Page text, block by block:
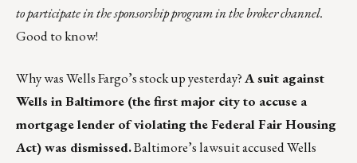
to participate in the sponsorship program in the broker channel.
Good to know!
Why was Wells Fargo’s stock up yesterday?A suit against
Wells in Baltimore (the first major city to accuse a
mortgage lender of violating the Federal Fair Housing
Act) was dismissed.Baltimore’s lawsuit accused Wells